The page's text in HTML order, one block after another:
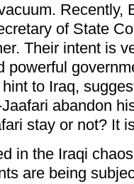
Recently,
of State
Their intent is
powerful
to Iraq,
abandon
stay or not? It
in the Iraqi
are being